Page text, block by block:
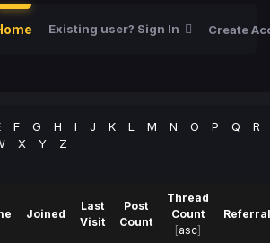
Existing user? Sign In Create
F G H I J K L M N O P Q
R
X Y
Z
Joined
Last
Visit
Post
Count
Thread
Count
[asc]